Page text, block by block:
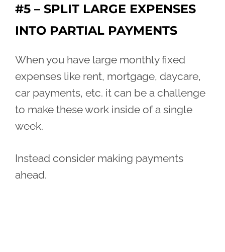
#5 – SPLIT LARGE EXPENSES
INTO PARTIAL PAYMENTS
When you have large monthly fixed
expenses like rent, mortgage, daycare,
car payments, etc. it can be a challenge
to make these work inside of a single
week.
Instead consider making payments
ahead.